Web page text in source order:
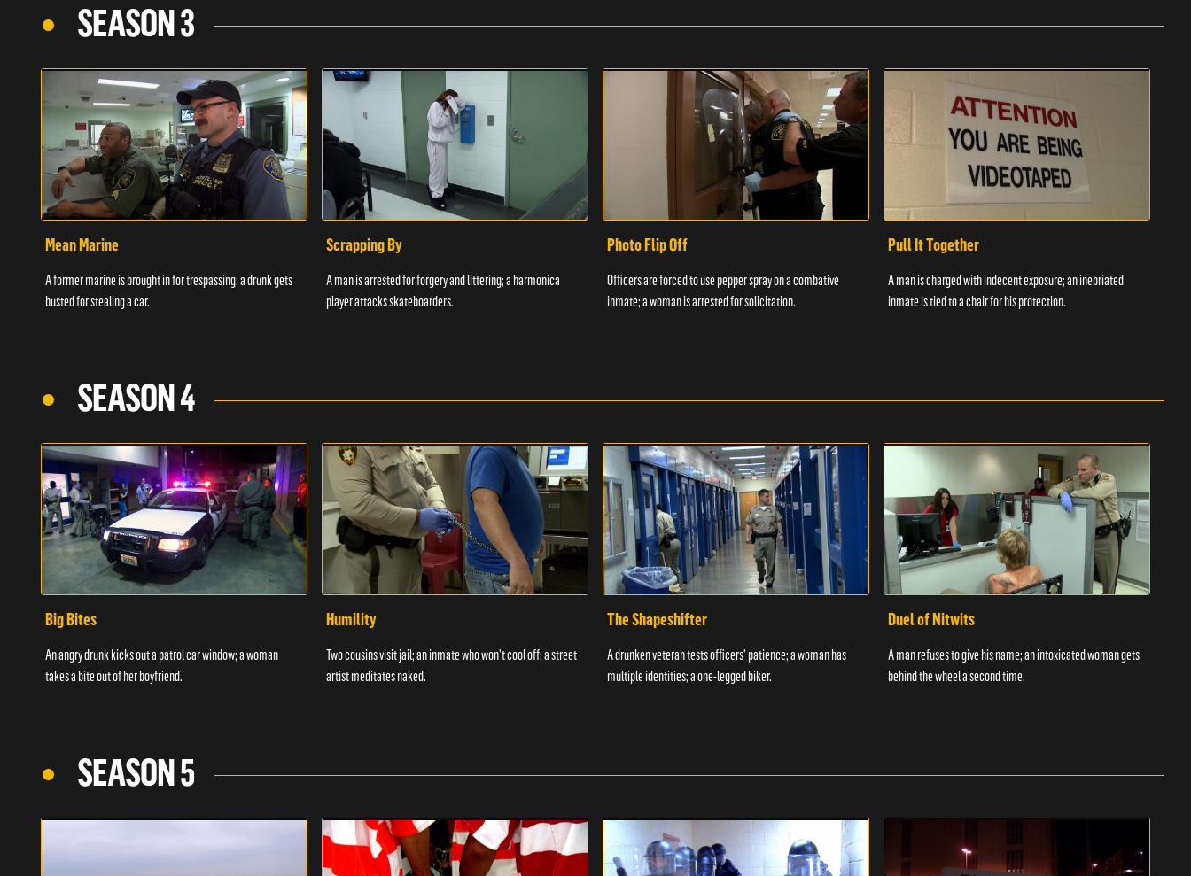
SEASON 3
Mean Marine
A former marine is brought in for trespassing; a drunk gets
busted for stealing a car.
Scrapping By
A man is arrested for forgery and littering; a harmonica
player attacks skateboarders.
Photo Flip Off
Officers are forced to use pepper spray on a combative
inmate; a woman is arrested for solicitation.
Pull It Together
A man is charged with indecent exposure; an inebriated
inmate is tied to a chair for his protection.
SEASON 4
Big Bites
An angry drunk kicks out a patrol car window; a woman
takes a bite out of her boyfriend.
Humility
Two cousins visit jail; an inmate who won't cool off; a street
artist meditates naked.
The Shapeshifter
A drunken veteran tests officers' patience; a woman has
multiple identities; a one-legged biker.
Duel of Nitwits
A man refuses to give his name; an intoxicated woman gets
behind the wheel a second time.
SEASON 5